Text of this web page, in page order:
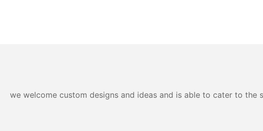
we welcome custom designs and ideas and is able to cater to